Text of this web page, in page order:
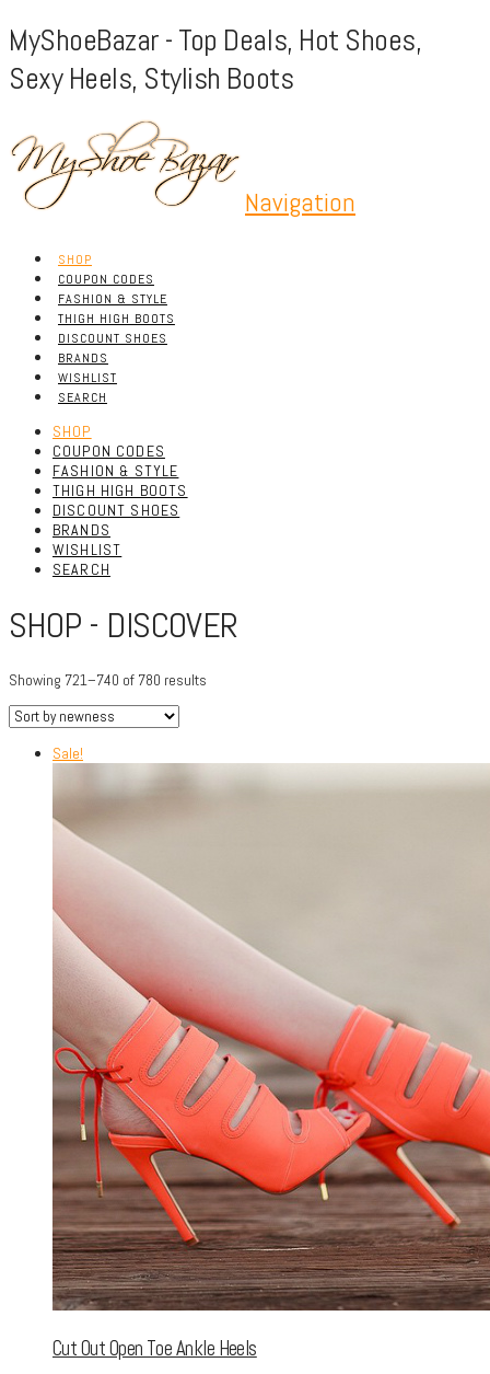
MyShoeBazar - Top Deals, Hot Shoes,
Sexy Heels, Stylish Boots
Navigation
SHOP
COUPON CODES
FASHION & STYLE
THIGH HIGH BOOTS
DISCOUNT SHOES
BRANDS
WISHLIST
SEARCH
SHOP
COUPON CODES
FASHION & STYLE
THIGH HIGH BOOTS
DISCOUNT SHOES
BRANDS
WISHLIST
SEARCH
SHOP - DISCOVER
Showing 721–740 of 780 results
Sale!
Cut Out Open Toe Ankle Heels